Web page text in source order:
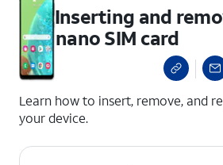
Inserting and
nano SIM card
Learn how to insert, remove, and
your device.